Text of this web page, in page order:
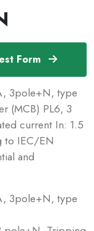
Form
3pole+N, type
(MCB) PL6, 3
current In: 1.5
to IEC/EN
and
3pole+N, type